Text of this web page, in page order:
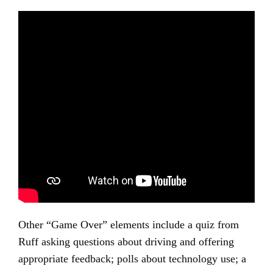
Other “Game Over” elements include a quiz from
Ruff asking questions about driving and offering
appropriate feedback; polls about technology use; a